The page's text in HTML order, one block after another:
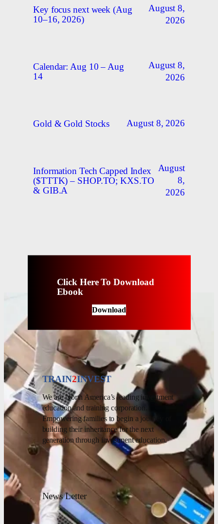
Key focus next week (Aug
10–16, 2026)
August 8,
2026
Calendar: Aug 10 – Aug
14
August 8,
2026
Gold & Gold Stocks August 8, 2026
Information Tech Capped Index
($TTTK) – SHOP.TO; KXS.TO
& GIB.A
August
8,
2026
Click Here To Download
Ebook
Download
TRAIN2INVEST
We are North America’s leading investment
education and training corporation.
Empowering families to begin a journey of
building their inheritance for the next
generation through investment education.
News Letter